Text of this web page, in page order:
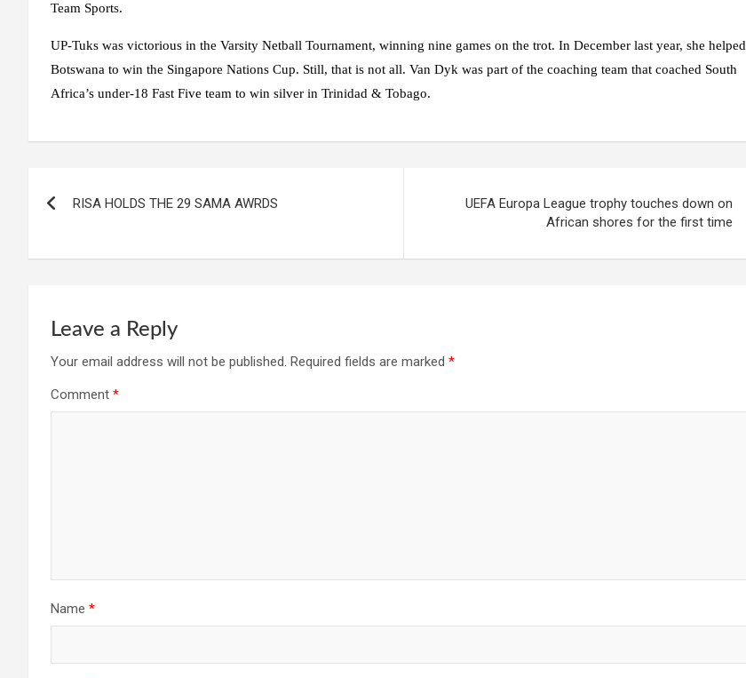
Team Sports.
UP-Tuks was victorious in the Varsity Netball Tournament, winning nine games on the trot. In December last year, she helped
Botswana to win the Singapore Nations Cup. Still, that is not all. Van Dyk was part of the coaching team that coached South
Africa’s under-18 Fast Five team to win silver in Trinidad & Tobago.
RISA HOLDS THE 29 SAMA AWRDS
UEFA Europa League trophy touches down on
African shores for the first time
Leave a Reply
Your email address will not be published. Required fields are marked *
Comment *
Name *